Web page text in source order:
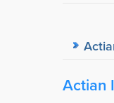
Actian